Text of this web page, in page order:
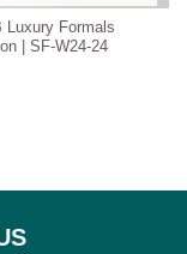
Luxury Formals
| SF-W24-24